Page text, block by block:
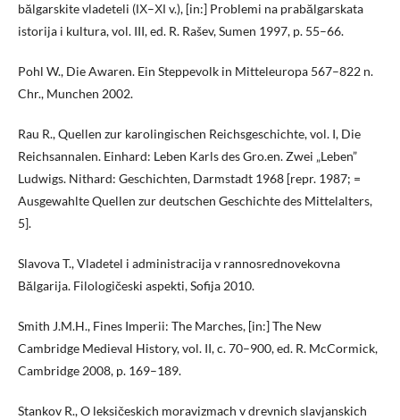
bălgarskite vladeteli (ІХ–ХІ v.), [in:] Problemi na prabălgarskata
istorija i kultura, vol. III, ed. R. Rašev, Sumen 1997, p. 55–66.
Pohl W., Die Awaren. Ein Steppevolk in Mitteleuropa 567–822 n.
Chr., Munchen 2002.
Rau R., Quellen zur karolingischen Reichsgeschichte, vol. I, Die
Reichsannalen. Einhard: Leben Karls des Gro.en. Zwei „Leben”
Ludwigs. Nithard: Geschichten, Darmstadt 1968 [repr. 1987; =
Ausgewahlte Quellen zur deutschen Geschichte des Mittelalters,
5].
Slavova T., Vladetel i administracija v rannosrednovekovna
Bălgarija. Filologičeski aspekti, Sofija 2010.
Smith J.M.H., Fines Imperii: The Marches, [in:] The New
Cambridge Medieval History, vol. II, c. 70–900, ed. R. McCormick,
Cambridge 2008, p. 169–189.
Stankov R., O leksičeskich moravizmach v drevnich slavjanskich